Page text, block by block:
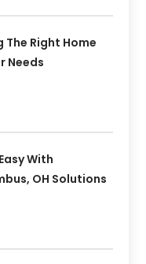
The Right Home
Needs
With
OH Solutions